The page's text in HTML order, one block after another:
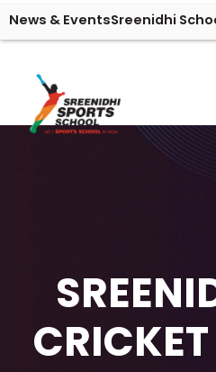
News & EventsSreenidhi